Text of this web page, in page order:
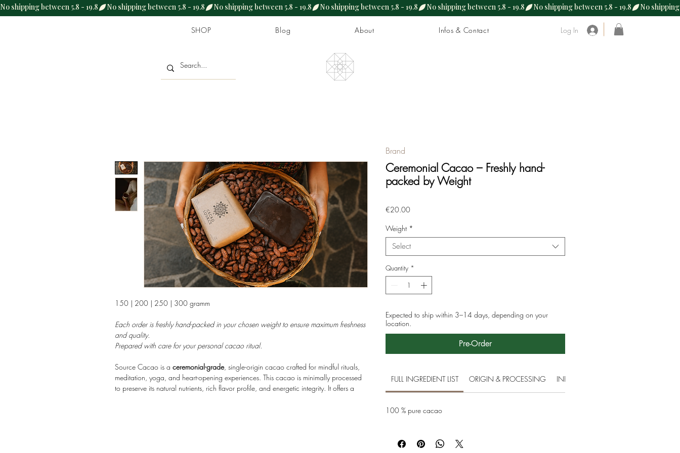
No shipping between 5.8 - 19.8
SHOP Blog About Infos & Contact Log In
150 | 200 | 250 | 300 gramm
Each order is freshly hand-packed in your chosen weight to ensure maximum freshness
and quality.
Prepared with care for your personal cacao ritual.
Source Cacao is a ceremonial-grade, single-origin cacao crafted for mindful rituals,
meditation, yoga, and heart-opening experiences. This cacao is minimally processed
to preserve its natural nutrients, rich flavor profile, and energetic integrity. It offers a
Ceremonial Cacao – Freshly hand-
packed by Weight
€20.00Price
Weight *
Select
Quantity *
Expected to ship within 3–14 days, depending on your
location.
Pre-Order
FULL INGREDIENT LIST ORIGIN & PROCESSING INFORMATION
100 % pure cacao
Brand